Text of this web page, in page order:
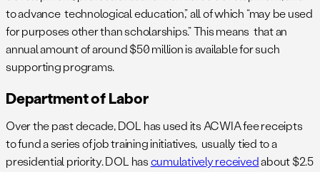
to advance technological education,” all of which “may be used
for purposes other than scholarships.” This means that an
annual amount of around $50 million is available for such
supporting programs.
Department of Labor
Over the past decade, DOL has used its ACWIA fee receipts
to fund a series of job training initiatives, usually tied to a
presidential priority. DOL hascumulatively receivedabout $2.5